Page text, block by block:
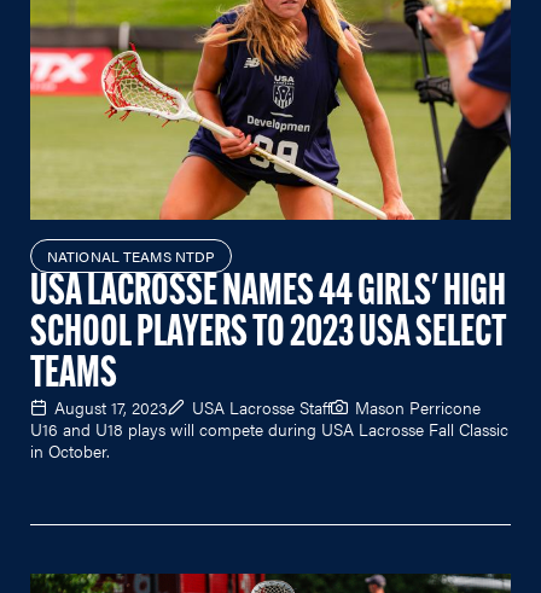
NATIONAL TEAMS NTDP
USA LACROSSE NAMES 44 GIRLS' HIGH
SCHOOL PLAYERS TO 2023 USA SELECT
TEAMS
August 17, 2023 USA Lacrosse Staff
Mason Perricone
U16 and U18 plays will compete during USA Lacrosse Fall Classic
in October.